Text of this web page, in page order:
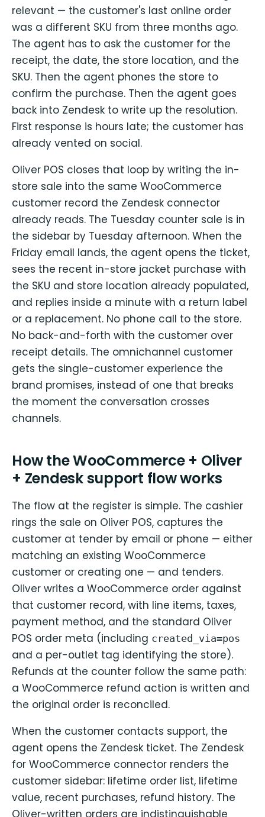
relevant — the customer's last online order
was a different SKU from three months ago.
The agent has to ask the customer for the
receipt, the date, the store location, and the
SKU. Then the agent phones the store to
confirm the purchase. Then the agent goes
back into Zendesk to write up the resolution.
First response is hours late; the customer has
already vented on social.
Oliver POS closes that loop by writing the in-
store sale into the same WooCommerce
customer record the Zendesk connector
already reads. The Tuesday counter sale is in
the sidebar by Tuesday afternoon. When the
Friday email lands, the agent opens the ticket,
sees the recent in-store jacket purchase with
the SKU and store location already populated,
and replies inside a minute with a return label
or a replacement. No phone call to the store.
No back-and-forth with the customer over
receipt details. The omnichannel customer
gets the single-customer experience the
brand promises, instead of one that breaks
the moment the conversation crosses
channels.
How the WooCommerce + Oliver
+ Zendesk support flow works
The flow at the register is simple. The cashier
rings the sale on Oliver POS, captures the
customer at tender by email or phone — either
matching an existing WooCommerce
customer or creating one — and tenders.
Oliver writes a WooCommerce order against
that customer record, with line items, taxes,
payment method, and the standard Oliver
POS order meta (including created_via=pos
and a per-outlet tag identifying the store).
Refunds at the counter follow the same path:
a WooCommerce refund action is written and
the original order is reconciled.
When the customer contacts support, the
agent opens the Zendesk ticket. The Zendesk
for WooCommerce connector renders the
customer sidebar: lifetime order list, lifetime
value, recent purchases, refund history. The
Oliver-written orders are indistinguishable